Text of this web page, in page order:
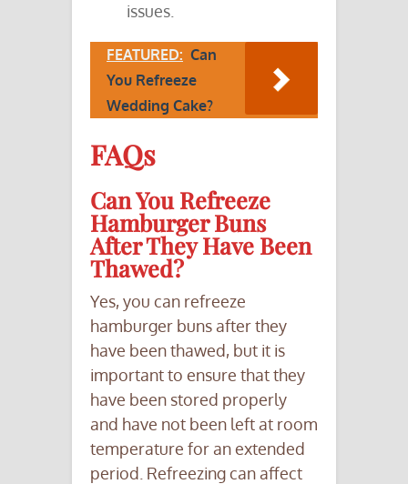
issues.
FEATURED: Can
You Refreeze
Wedding Cake?
FAQs
Can You Refreeze
Hamburger Buns
After They Have Been
Thawed?
Yes, you can refreeze
hamburger buns after they
have been thawed, but it is
important to ensure that they
have been stored properly
and have not been left at room
temperature for an extended
period. Refreezing can affect